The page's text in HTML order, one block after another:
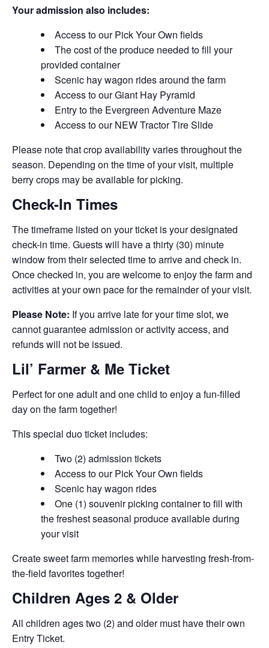
Your admission also includes:
Access to our Pick Your Own fields
The cost of the produce needed to fill your
provided container
Scenic hay wagon rides around the farm
Access to our Giant Hay Pyramid
Entry to the Evergreen Adventure Maze
Access to our NEW Tractor Tire Slide
Please note that crop availability varies throughout the
season. Depending on the time of your visit, multiple
berry crops may be available for picking.
Check-In Times
The timeframe listed on your ticket is your designated
check-in time. Guests will have a thirty (30) minute
window from their selected time to arrive and check in.
Once checked in, you are welcome to enjoy the farm and
activities at your own pace for the remainder of your visit.
Please Note: If you arrive late for your time slot, we
cannot guarantee admission or activity access, and
refunds will not be issued.
Lil’ Farmer & Me Ticket
Perfect for one adult and one child to enjoy a fun-filled
day on the farm together!
This special duo ticket includes:
Two (2) admission tickets
Access to our Pick Your Own fields
Scenic hay wagon rides
One (1) souvenir picking container to fill with
the freshest seasonal produce available during
your visit
Create sweet farm memories while harvesting fresh-from-
the-field favorites together!
Children Ages 2 & Older
All children ages two (2) and older must have their own
Entry Ticket.